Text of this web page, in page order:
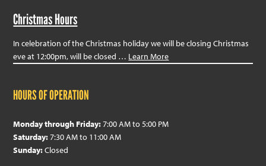
Christmas Hours
In celebration of the Christmas holiday we will be closing Christmas
eve at 12:00pm, will be closed … Learn More
HOURS OF OPERATION
Monday through Friday:7:00 AM to 5:00 PM
Saturday:7:30 AM to 11:00 AM
Sunday:Closed